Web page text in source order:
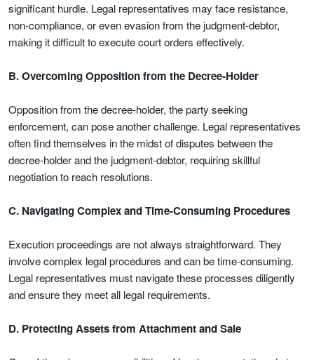
significant hurdle. Legal representatives may face resistance,
non-compliance, or even evasion from the judgment-debtor,
making it difficult to execute court orders effectively.
B. Overcoming Opposition from the Decree-Holder
Opposition from the decree-holder, the party seeking
enforcement, can pose another challenge. Legal representatives
often find themselves in the midst of disputes between the
decree-holder and the judgment-debtor, requiring skillful
negotiation to reach resolutions.
C. Navigating Complex and Time-Consuming Procedures
Execution proceedings are not always straightforward. They
involve complex legal procedures and can be time-consuming.
Legal representatives must navigate these processes diligently
and ensure they meet all legal requirements.
D. Protecting Assets from Attachment and Sale